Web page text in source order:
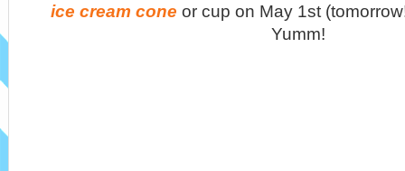
ice cream cone or cup on May 1st
Yumm!